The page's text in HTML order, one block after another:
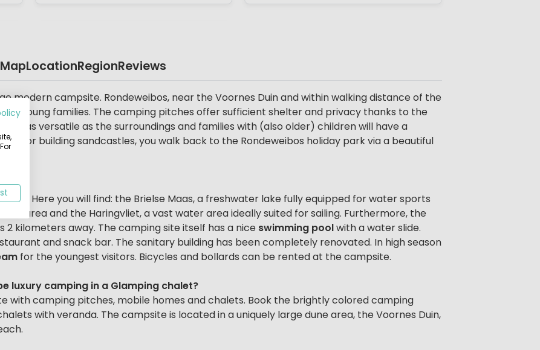
MapLocationRegionReviews
modern campsite. Rondeweibos, near the Voornes Duin and within walking distance of the
for young families. The camping pitches offer sufficient shelter and privacy thanks to the
just as versatile as the surroundings and families with (also older) children will have a
or building sandcastles, you walk back to the Rondeweibos holiday park via a beautiful
Here you will find: the Brielse Maas, a freshwater lake fully equipped for water sports
area and the Haringvliet, a vast water area ideally suited for sailing. Furthermore, the
2 kilometers away. The camping site itself has a nice swimming poolwith a water slide.
and snack bar. The sanitary building has been completely renovated. In high season
for the youngest visitors. Bicycles and bollards can be rented at the campsite.
luxury camping in a Glamping chalet?
with camping pitches, mobile homes and chalets. Book the brightly colored camping
with veranda. The campsite is located in a uniquely large dune area, the Voornes Duin,